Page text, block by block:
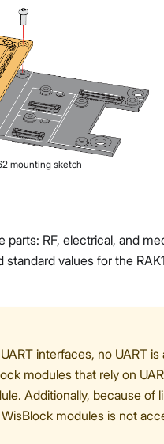
mounting sketch
RF, electrical, and
values for the
interfaces, no UART is
modules that rely on
Additionally, because of
modules is not